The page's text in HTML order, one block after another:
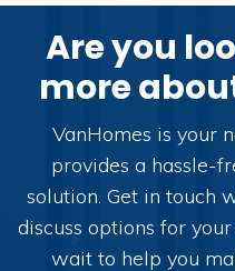
Are you
more
VanHomes is your
provides a hassle-
solution. Get in touch
discuss options for
wait to help you